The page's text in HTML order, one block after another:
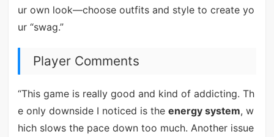
ur own look—choose outfits and style to create yo
ur “swag.”
Player Comments
“This game is really good and kind of addicting. Th
e only downside I noticed is the energy system, w
hich slows the pace down too much. Another issue